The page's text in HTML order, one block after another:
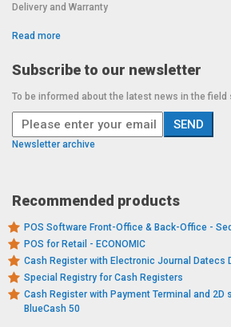
Delivery and Warranty
Read more
Subscribe to our newsletter
To be informed about the latest news in the field
Newsletter archive
Recommended products
POS Software Front-Office & Back-Office -
POS for Retail - ECONOMIC
Cash Register with Electronic Journal Datecs
Special Registry for Cash Registers
Cash Register with Payment Terminal and 2D
BlueCash 50